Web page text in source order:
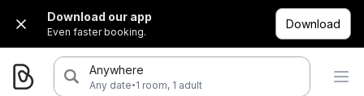
Download our app
Even faster booking.
Download
Anywhere
Any date·1 room, 1 adult